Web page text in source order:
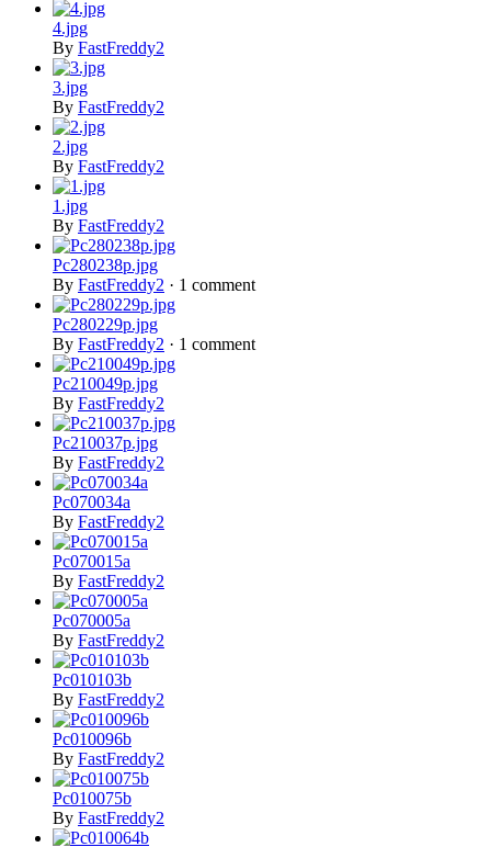
4.jpg
By FastFreddy2
3.jpg
By FastFreddy2
2.jpg
By FastFreddy2
1.jpg
By FastFreddy2
Pc280238p.jpg
By FastFreddy2 · 1 comment
Pc280229p.jpg
By FastFreddy2 · 1 comment
Pc210049p.jpg
By FastFreddy2
Pc210037p.jpg
By FastFreddy2
Pc070034a
By FastFreddy2
Pc070015a
By FastFreddy2
Pc070005a
By FastFreddy2
Pc010103b
By FastFreddy2
Pc010096b
By FastFreddy2
Pc010075b
By FastFreddy2